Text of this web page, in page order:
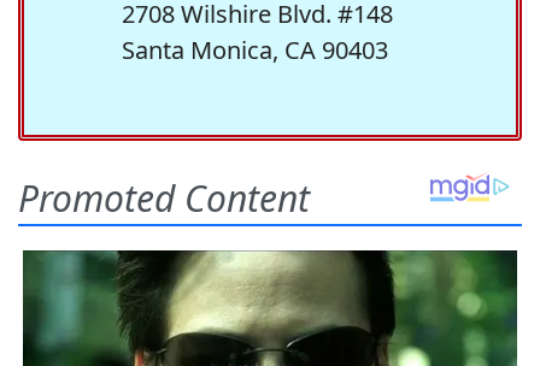
2708 Wilshire Blvd. #148
Santa Monica, CA 90403